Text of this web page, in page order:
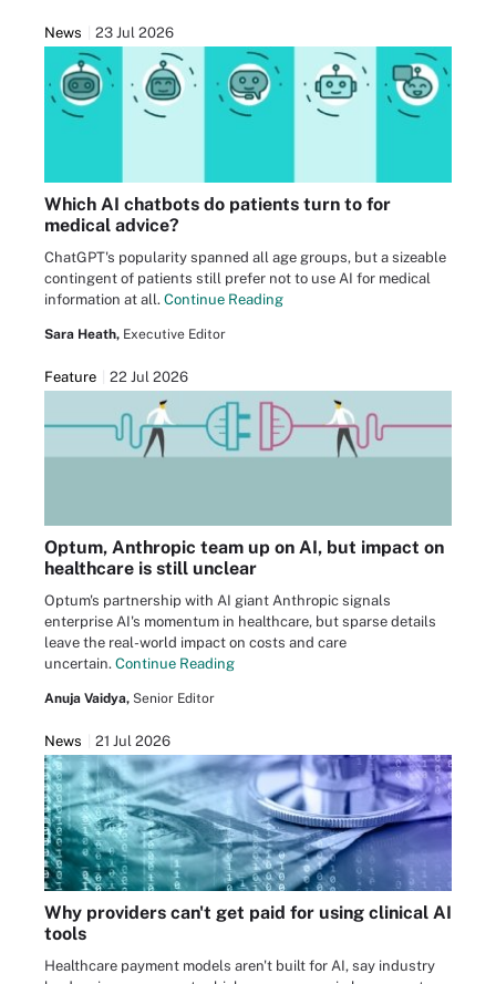
News 23 Jul 2026
Which AI chatbots do patients turn to for
medical advice?
ChatGPT's popularity spanned all age groups, but a sizeable
contingent of patients still prefer not to use AI for medical
information at all. Continue Reading
Sara Heath, Executive Editor
Feature 22 Jul 2026
Optum, Anthropic team up on AI, but impact on
healthcare is still unclear
Optum's partnership with AI giant Anthropic signals
enterprise AI's momentum in healthcare, but sparse details
leave the real-world impact on costs and care
uncertain. Continue Reading
Anuja Vaidya, Senior Editor
News 21 Jul 2026
Why providers can't get paid for using clinical AI
tools
Healthcare payment models aren't built for AI, say industry